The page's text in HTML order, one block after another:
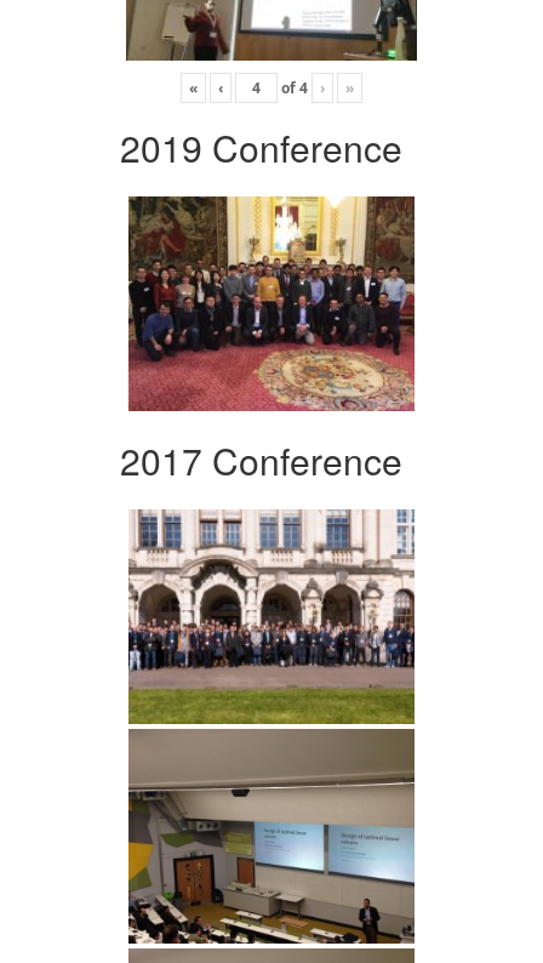
« ‹ of4 › »
2019 Conference
2017 Conference